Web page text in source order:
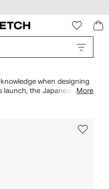
when designing
launch, the Japanese label
sneakers? Find the Gel-
stability, fit and
More